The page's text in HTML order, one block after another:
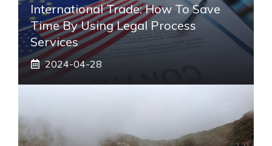
International Trade: How To Save
Time By Using Legal Process
Services
2024-04-28